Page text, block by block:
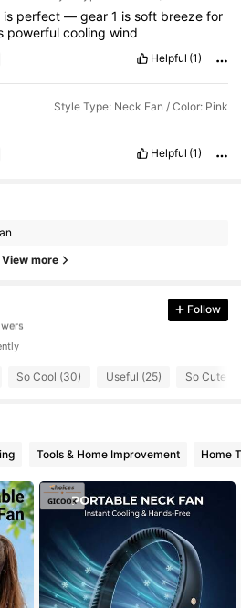
is perfect—gear1 issoft breezefor
powerfulcoolingwind
Helpful (1)
Style Type: Neck Fan / Color: Pink
Helpful (1)
View more
Follow
So Cool (30) Useful (25) So Cute
Tools & Home Improvement Home